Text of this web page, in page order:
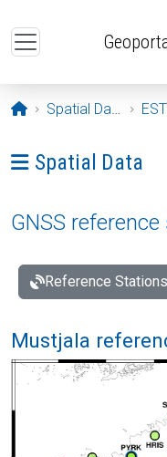
Opening page
Spatial Data
Ava menüü:
Spatial Data
GNSS
Reference Stations
Mustjala